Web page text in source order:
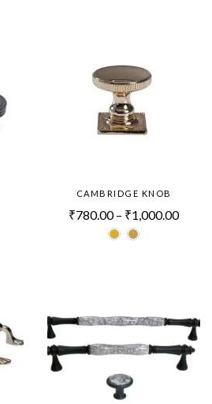
CAMBRIDGE KNOB
₹780.00 – ₹1,000.00